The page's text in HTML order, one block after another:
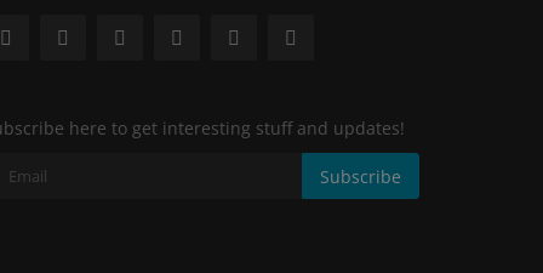
here to get interesting stuff and updates!
Subscribe